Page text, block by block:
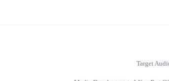
Target